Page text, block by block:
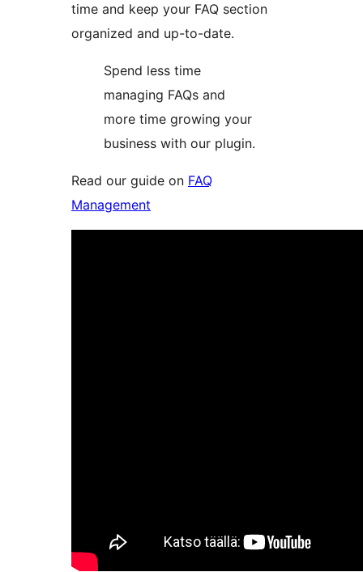
time and keep your FAQ section
organized and up-to-date.
Spend less time
managing FAQs and
more time growing your
business with our plugin.
Read our guide on FAQ
Management